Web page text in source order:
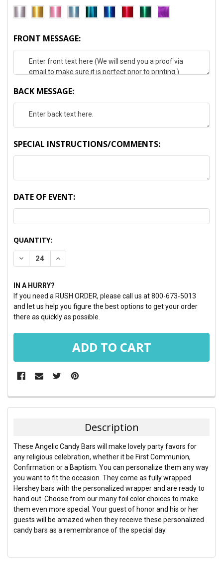
FRONT MESSAGE:
BACK MESSAGE:
SPECIAL INSTRUCTIONS/COMMENTS:
DATE OF EVENT:
CURRENT
STOCK:
QUANTITY:
DECREASE QUANTITY:INCREASE QUANTITY:
IN A HURRY?
If you need a RUSH ORDER, please call us at 800-673-5013
and let us help you figure the best options to get your order
there as quickly as possible.
FREQUENTLY
BOUGHT
SELECT
ALL
ADD
SELECTED
TO CART
Description
These Angelic Candy Bars will make lovely party favors for
any religious celebration, whether it be First Communion,
Confirmation or a Baptism. You can personalize them any way
you want to fit the occasion. They come as fully wrapped
Hershey bars with the personalized wrapper and are ready to
hand out. Choose from our many foil color choices to make
them even more special. Your guest of honor and his or her
guests will be amazed when they receive these personalized
candy bars as a remembrance of the special day.